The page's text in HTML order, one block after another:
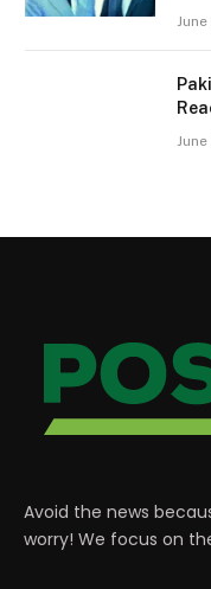
Avoid the news
worry! We focus on